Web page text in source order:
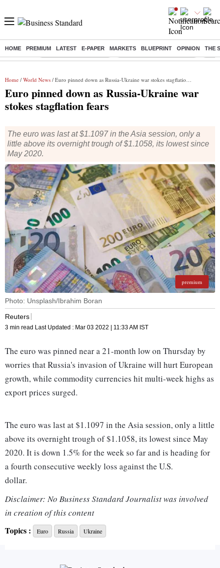
HOME PREMIUM LATEST E-PAPER MARKETS BLUEPRINT OPINION THE
Buzzing : Stock Market Highlights Jharkhand Student Protest NPS
Home / World News / Euro pinned down as Russia-Ukraine war stokes stagflation fears
Euro pinned down as Russia-Ukraine war
stokes stagflation fears
The euro was last at $1.1097 in the Asia session, only a
little above its overnight trough of $1.1058, its lowest since
May 2020.
premium
Photo: Unsplash/Ibrahim Boran
Reuters
3 min read Last Updated : Mar 03 2022 | 11:33 AM IST
The euro was pinned near a 21-month low on Thursday by
worries that Russia's invasion of Ukraine will hurt European
growth, while commodity currencies hit multi-week highs as
export prices surged.
The euro was last at $1.1097 in the Asia session, only a little
above its overnight trough of $1.1058, its lowest since May
2020. It is down 1.5% for the week so far and is heading for
a fourth consecutive weekly loss against the U.S.
dollar.
The Australian dollar was holding firm at $0.7300, just off
Wednesday's seven-week high of $0.7306, as prices for
Australian exports such as coal, gas and grains soar on signs
Disclaimer: No Business Standard Journalist was involved
in creation of this content
Topics :
Euro Russia Ukraine